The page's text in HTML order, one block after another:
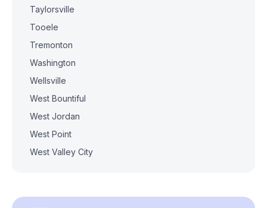
Taylorsville
Tooele
Tremonton
Washington
Wellsville
West Bountiful
West Jordan
West Point
West Valley City